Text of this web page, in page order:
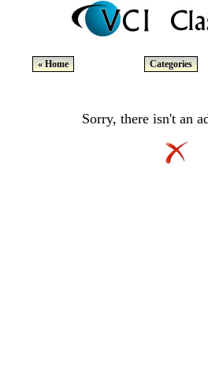
« Home Categories
Sorry, there isn't an